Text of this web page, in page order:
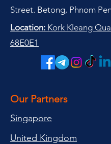
Street. Betong, Phnom
Location: Kork Kleang
68E0E1
Our Partners
Singapore
United Kingdom